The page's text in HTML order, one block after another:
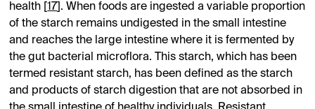
health [17 ]. When foods are ingested a variable proportion
of the starch remains undigested in the small intestine
and reaches the large intestine where it is fermented by
the gut bacterial microflora. This starch, which has been
termed resistant starch, has been defined as the starch
and products of starch digestion that are not absorbed in